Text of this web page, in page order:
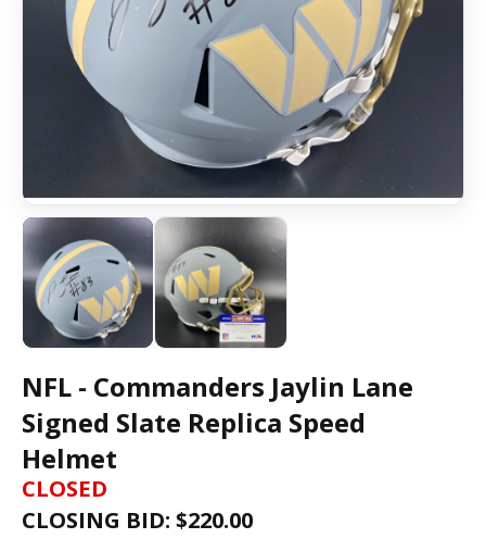
NFL - Commanders Jaylin Lane
Signed Slate Replica Speed
Helmet
CLOSED
CLOSING BID: $220.00